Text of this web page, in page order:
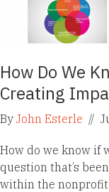
How Do We
Creating
By John Esterle //
How do we know if
question that’s
within the nonprofit